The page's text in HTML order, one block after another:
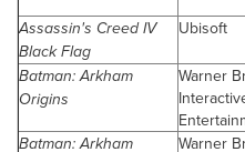
Assassin's Creed IV
Black Flag
Ubisoft
Batman: Arkham
Origins
Warner
Batman: Arkham
Warner